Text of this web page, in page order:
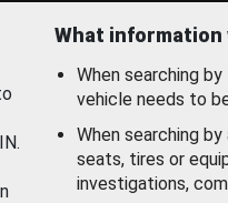
What information
When searching
vehicle needs to
When searching by
seats, tires or
investigations,